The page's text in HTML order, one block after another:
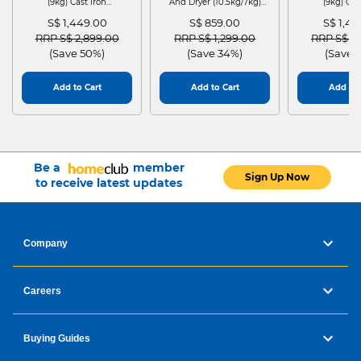
(9kg) Cast Iron
S$ 1,449.00
Price reduced from
RRP S$ 2,899.00to
(Save 50%)
Add to Cart
And Dryer (10.5kg/7kg)
S$ 859.00
Price reduced from
RRP S$ 1,299.00to
(Save 34%)
Add to Cart
(9kg)
S$
Price
RRP S$
(Save
Add to
Be a
member
to receive latest updates
Sign Up Now
Company
Careers
Buying Guides